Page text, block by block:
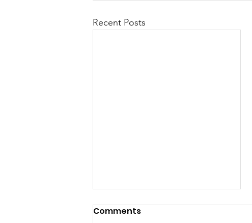
Recent Posts
Comments